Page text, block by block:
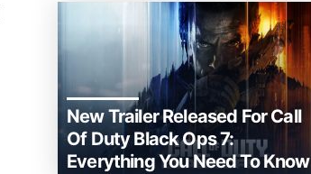
New Trailer Released For Call
Of Duty Black Ops 7:
Everything You Need To Know